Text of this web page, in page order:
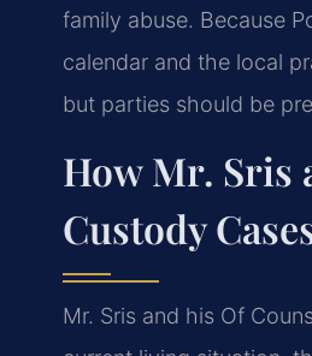
family abuse. Because
calendar and the local
but parties should be
How Mr. Sris
Custody
Mr. Sris and his Of